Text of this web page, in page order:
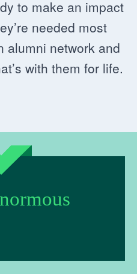
to make an impact
needed most
alumni network and
with them for life.